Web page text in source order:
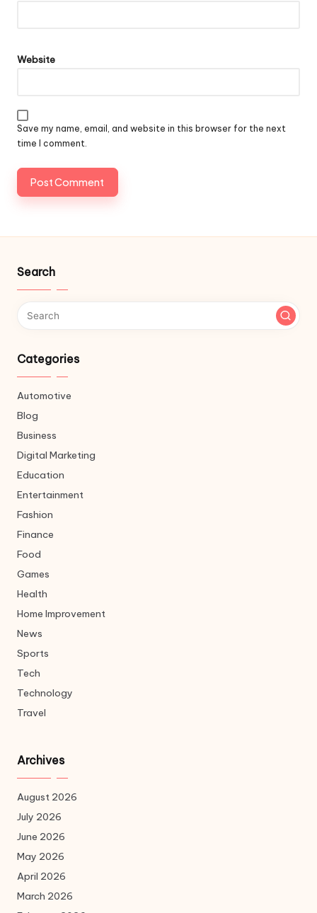
Website
Save my name, email, and website in this browser for the next
time I comment.
Search
Categories
Automotive
Blog
Business
Digital Marketing
Education
Entertainment
Fashion
Finance
Food
Games
Health
Home Improvement
News
Sports
Tech
Technology
Travel
Archives
August 2026
July 2026
June 2026
May 2026
April 2026
March 2026